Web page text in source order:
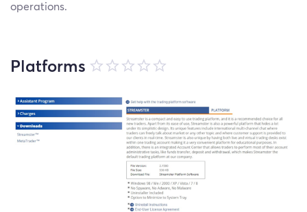
operations.
Platforms